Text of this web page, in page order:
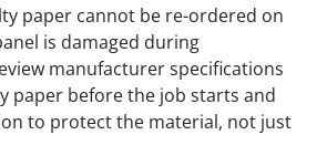
paper cannot be re-ordered on
is damaged during
manufacturer specifications
paper before the job starts and
to protect the material, not just